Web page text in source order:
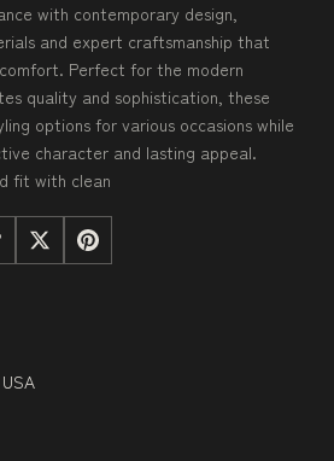
with contemporary design,
and expert craftsmanship that
Perfect for the modern
quality and sophistication, these
options for various occasions while
character and lasting appeal.
fit with clean